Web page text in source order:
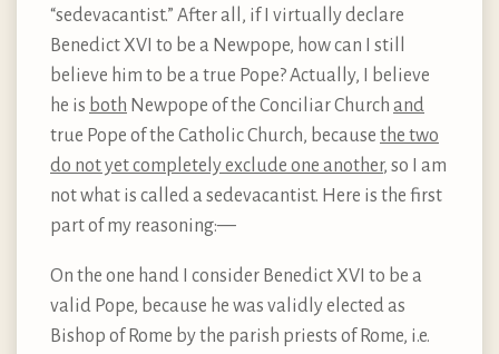
“sedevacantist.” After all, if I virtually declare
Benedict XVI to be a Newpope, how can I still
believe him to be a true Pope? Actually, I believe
he is both Newpope of the Conciliar Church and
true Pope of the Catholic Church, because the two
do not yet completely exclude one another, so I am
not what is called a sedevacantist. Here is the first
part of my reasoning:—
On the one hand I consider Benedict XVI to be a
valid Pope, because he was validly elected as
Bishop of Rome by the parish priests of Rome, i.e.